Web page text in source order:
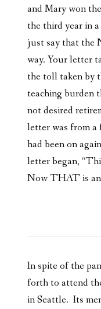
and Mary won
the third year in
just say that the
way. Your letter
the toll taken by
teaching burden
not desired
letter was from a
had been on
letter began,
Now THAT is
In spite of the
forth to attend
in Seattle. Its